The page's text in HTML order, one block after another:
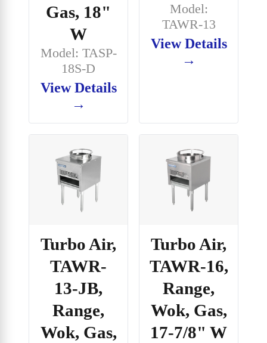
Gas, 18"
W
Model: TASP-
18S-D
View Details
→
Model:
TAWR-13
View Details
→
Turbo Air,
TAWR-
13-JB,
Range,
Wok, Gas,
Turbo Air,
TAWR-16,
Range,
Wok, Gas,
17-7/8" W